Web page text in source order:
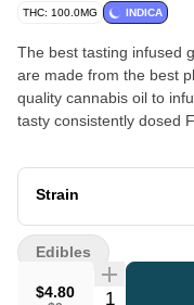
THC: 100.0MG INDICA
The best tasting infused gummy ever! Froot
are made from the best
quality cannabis oil to
tasty consistently dosed
Free 100mg total THC -
Strain
$4.80 Quantity
Edibles